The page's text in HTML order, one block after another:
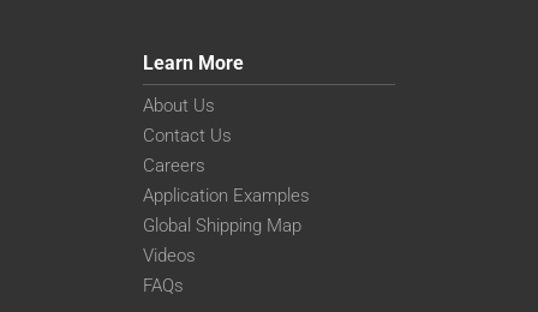
Learn More
About Us
Contact Us
Careers
Application Examples
Global Shipping Map
Videos
FAQs